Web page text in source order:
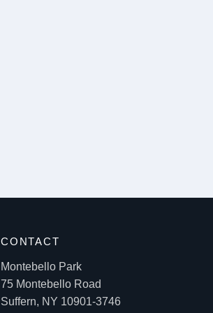
CONTACT
Montebello Park
75 Montebello Road
Suffern, NY 10901-3746